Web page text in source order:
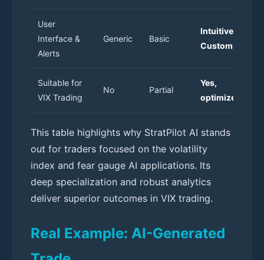
User
Interface &
Alerts
Generic Basic
Intuitive &
Customizable
Suitable for
VIX Trading
No Partial
Yes,
optimized
This table highlights why StratPilot AI stands
out for traders focused on the volatility
index and fear gauge AI applications. Its
deep specialization and robust analytics
deliver superior outcomes in VIX trading.
Real Example: AI-Generated